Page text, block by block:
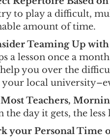
to play a difficult,
amount of time.
Teaming Up
a lesson once a
you over the
your local
Teachers,
the day it gets, the
your Personal Time